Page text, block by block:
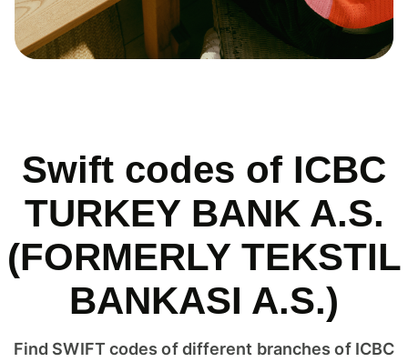
Swift codes of ICBC
TURKEY BANK A.S.
(FORMERLY TEKSTIL
BANKASI A.S.)
Find SWIFT codes of different branches of ICBC